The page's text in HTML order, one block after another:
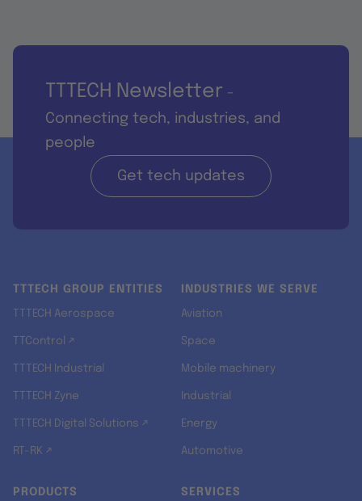
TTTECH Newsletter -
Connecting tech, industries, and
people
Get tech updates
TTTECH GROUP ENTITIES
TTTECH Aerospace
TTControl ↗
TTTECH Industrial
TTTECH Zyne
TTTECH Digital Solutions ↗
RT-RK ↗
INDUSTRIES WE SERVE
Aviation
Space
Mobile machinery
Industrial
Energy
Automotive
PRODUCTS SERVICES